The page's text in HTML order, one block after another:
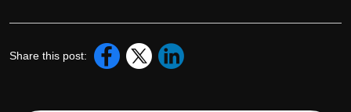
Share this post: